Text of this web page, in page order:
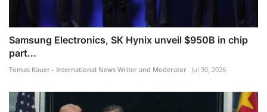
Samsung Electronics, SK Hynix unveil $950B in chip
part...
Tomas Kauer - International News Writer and Moderator Jul 30, 2026